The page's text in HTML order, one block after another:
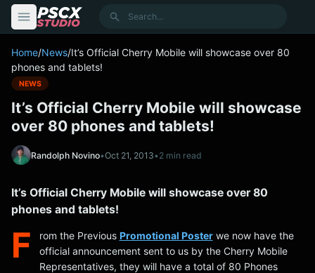
Search
Home/News/It’s Official Cherry Mobile will showcase over 80
phones and tablets!
NEWS
It’s Official Cherry Mobile will showcase
over 80 phones and tablets!
Randolph Novino•Oct 21, 2013•2 min read
It’s Official Cherry Mobile will showcase over 80
phones and tablets!
F rom the Previous Promotional Posterwe now have the
official announcement sent to us by the Cherry Mobile
Representatives, they will have a total of 80 Phones